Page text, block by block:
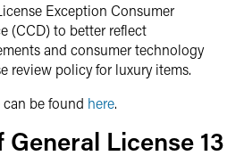
Exception Consumer
(CCD) to better reflect
and consumer technology
review policy for luxury items.
be found here.
License 13